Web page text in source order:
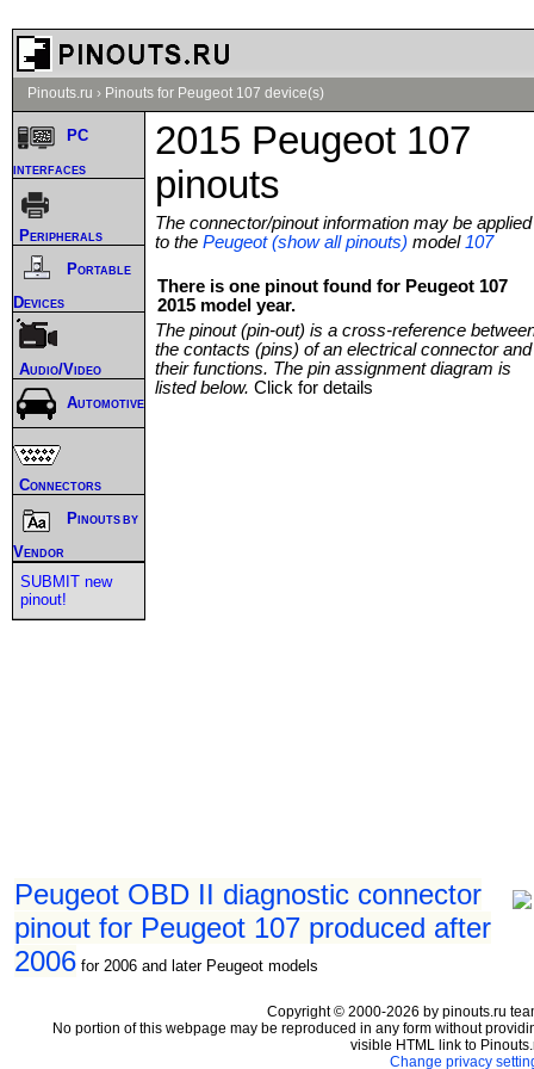
Pinouts.ru › Pinouts for Peugeot 107 device(s)
2015 Peugeot 107
pinouts
The connector/pinout information may be applied
to the Peugeot (show all pinouts) model 107
There is one pinout found for Peugeot 107
2015 model year.
The pinout (pin-out) is a cross-reference
the contacts (pins) of an electrical connector and
their functions. The pin assignment diagram is
listed below. Click for details
Peugeot OBD II diagnostic connector
pinout for Peugeot 107 produced after
2006 for 2006 and later Peugeot models
PC
interfaces
Peripherals
Portable
Devices
Audio/Video
Automotive
Connectors
Pinouts by
Vendor
SUBMIT new
pinout!
Copyright © 2000-2026 by pinouts.ru
No portion of this webpage may be reproduced in any form without
visible HTML link to
Change privacy